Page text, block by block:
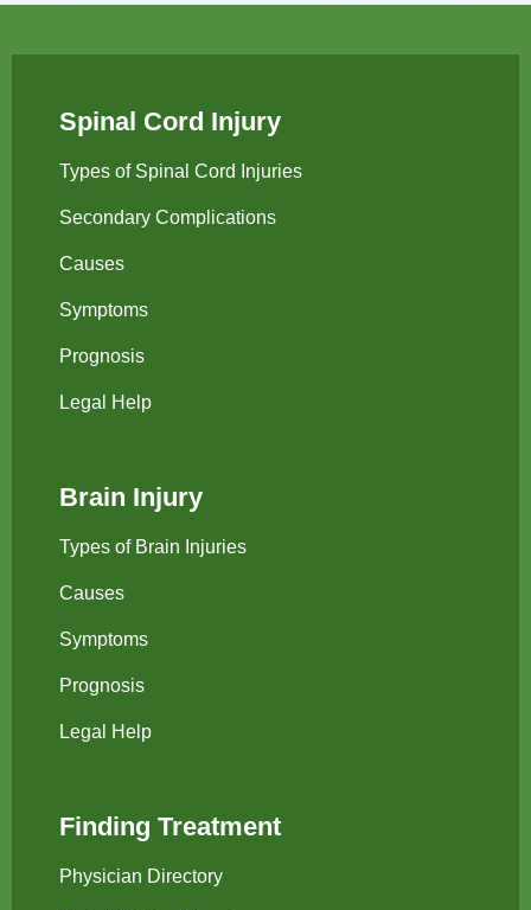
Spinal Cord Injury
Types of Spinal Cord Injuries
Secondary Complications
Causes
Symptoms
Prognosis
Legal Help
Brain Injury
Types of Brain Injuries
Causes
Symptoms
Prognosis
Legal Help
Finding Treatment
Physician Directory